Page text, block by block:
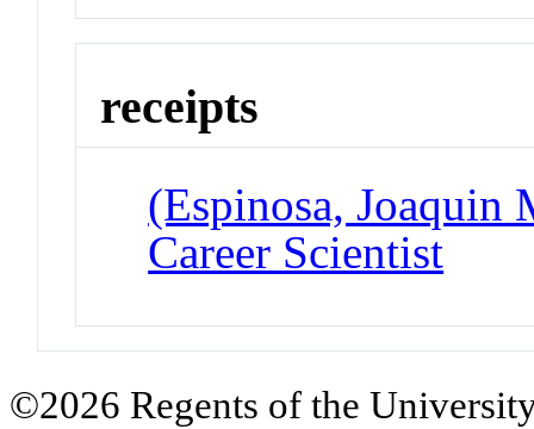
receipts
(Espinosa,
Career Scientist
©2026 Regents of the